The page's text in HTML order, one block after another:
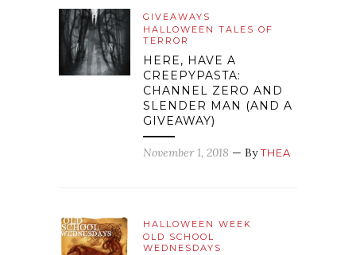
GIVEAWAYS
HALLOWEEN TALES OF
TERROR
HERE, HAVE A
CREEPYPASTA:
CHANNEL ZERO AND
SLENDER MAN (AND A
GIVEAWAY)
November 1, 2018 — ByTHEA
HALLOWEEN WEEK
OLD SCHOOL
WEDNESDAYS